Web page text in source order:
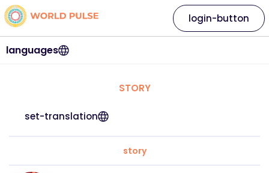
languages
login-button
STORY
set-translation
story